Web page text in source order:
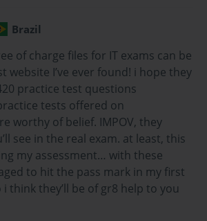
tools, scripts, and policies that help
network deployment and management.
and Optimization: Identifying
performance bottlenecks, solving
and optimizing RF environments
assessed in this exam.
Implementing strong
managing access controls, and
wireless networks from threats are vital
for exam success.
objectives, candidates not only prepare
Brazil
of charge files for IT exams can be
website I’ve ever found! i hope they
practice test questions
tests offered on
worthy of belief. IMPOV, they
see in the real exam. at least, this
my assessment… with these
to hit the pass mark in my first
i think they’ll be of gr8 help to you